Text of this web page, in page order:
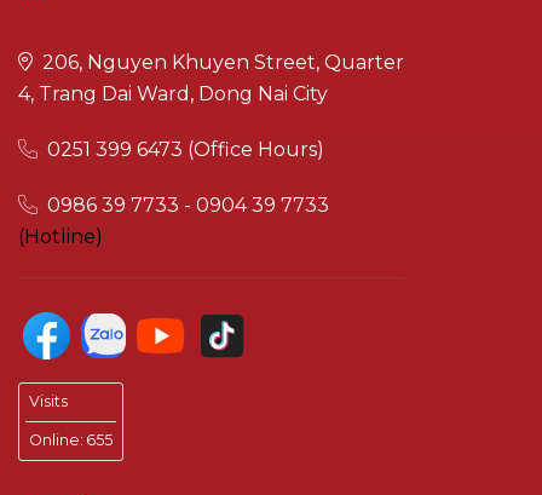
206, Nguyen Khuyen Street, Quarter
4, Trang Dai Ward, Dong Nai City
0251 399 6473 (Office Hours)
0986 39 7733 - 0904 39 7733
(Hotline)
Visits
Online: 655